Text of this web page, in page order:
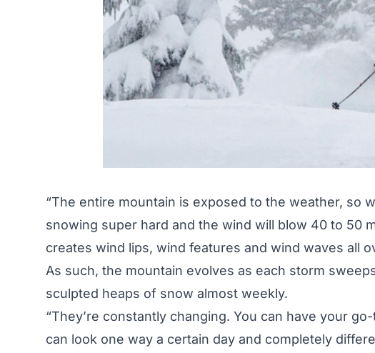
“The entire mountain is exposed to the weather, so
snowing super hard and the wind will blow 40 to 50
creates wind lips, wind features and wind waves all
As such, the mountain evolves as each storm
sculpted heaps of snow almost weekly.
“They’re constantly changing. You can have your
can look one way a certain day and completely